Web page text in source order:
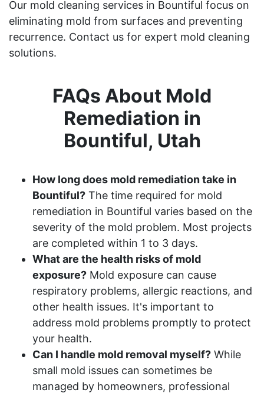
Our mold cleaning services in Bountiful focus on
eliminating mold from surfaces and preventing
recurrence. Contact us for expert mold cleaning
solutions.
FAQs About Mold
Remediation in
Bountiful, Utah
How long does mold remediation take in
Bountiful? The time required for mold
remediation in Bountiful varies based on the
severity of the mold problem. Most projects
are completed within 1 to 3 days.
What are the health risks of mold
exposure? Mold exposure can cause
respiratory problems, allergic reactions, and
other health issues. It's important to
address mold problems promptly to protect
your health.
Can I handle mold removal myself? While
small mold issues can sometimes be
managed by homeowners, professional